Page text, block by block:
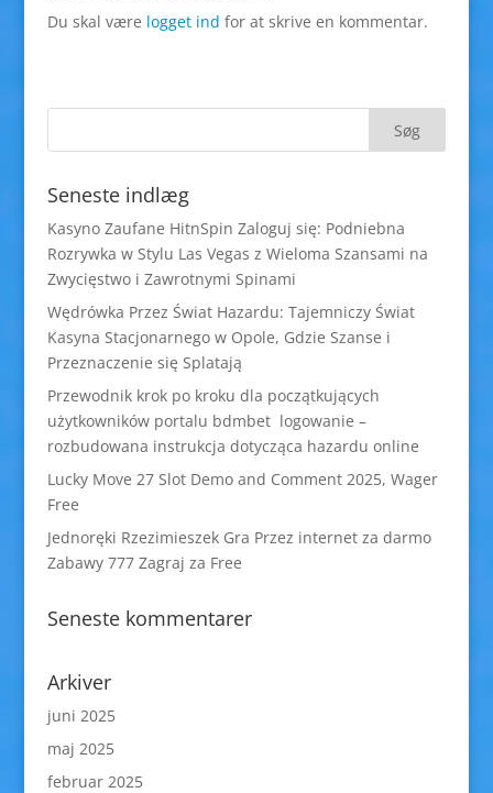
Du skal være logget ind for at skrive en kommentar.
Seneste indlæg
Kasyno Zaufane HitnSpin Zaloguj się: Podniebna
Rozrywka w Stylu Las Vegas z Wieloma Szansami na
Zwycięstwo i Zawrotnymi Spinami
Wędrówka Przez Świat Hazardu: Tajemniczy Świat
Kasyna Stacjonarnego w Opole, Gdzie Szanse i
Przeznaczenie się Splatają
Przewodnik krok po kroku dla początkujących
użytkowników portalu bdmbet logowanie –
rozbudowana instrukcja dotycząca hazardu online
Lucky Move 27 Slot Demo and Comment 2025, Wager
Free
Jednoręki Rzezimieszek Gra Przez internet za darmo
Zabawy 777 Zagraj za Free
Seneste kommentarer
Arkiver
juni 2025
maj 2025
februar 2025